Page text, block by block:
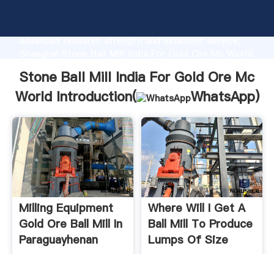
advanced research strength and excellent service,
customers.
Stone Ball Mill India For Gold Ore Mc
World Introduction(
WhatsApp)
Milling Equipment
Gold Ore Ball Mill In
Paraguayhenan
Where Will I Get A
Ball Mill To Produce
Lumps Of Size